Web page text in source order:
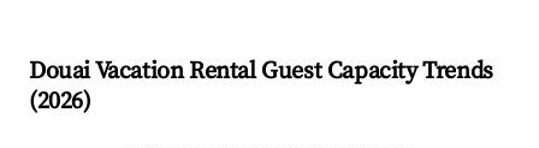
DouaiVacation Rental Guest Capacity Trends
(2026)